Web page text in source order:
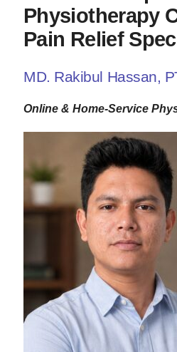
Physiotherapy
Pain Relief
MD. Rakibul Hassan,
Online & Home-Service